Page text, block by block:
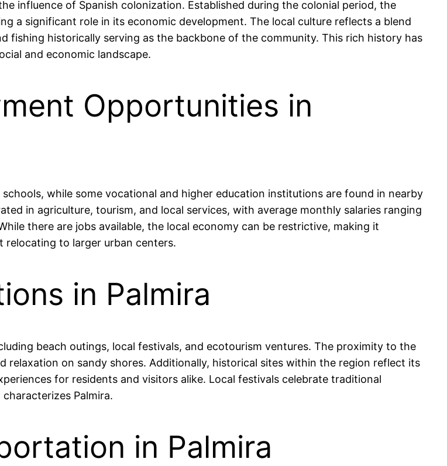
influence of Spanish colonization. Established during the colonial period, the
a significant role in its economic development. The local culture reflects a blend
fishing historically serving as the backbone of the community. This rich history has
and economic landscape.
Opportunities in
while some vocational and higher education institutions are found in nearby
in agriculture, tourism, and local services, with average monthly salaries ranging
there are jobs available, the local economy can be restrictive, making it
to larger urban centers.
in Palmira
beach outings, local festivals, and ecotourism ventures. The proximity to the
on sandy shores. Additionally, historical sites within the region reflect its
for residents and visitors alike. Local festivals celebrate traditional
Palmira.
in Palmira